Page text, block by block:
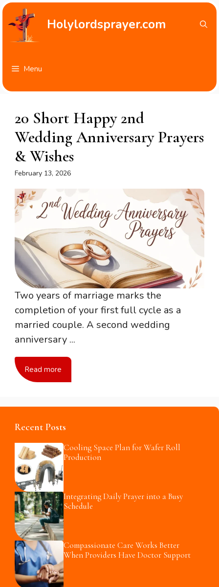
Skip
content
Holylordsprayer.com
Menu
20 Short Happy 2nd
Wedding Anniversary Prayers
& Wishes
February 13, 2026
Two years of marriage marks the
completion of your first full cycle as a
married couple. A second wedding
anniversary ...
Read more
Recent Posts
Cooling Space Plan for Wafer Roll
Production
Integrating Daily Prayer into a Busy
Schedule
Compassionate Care Works Better
When Providers Have Doctor Support